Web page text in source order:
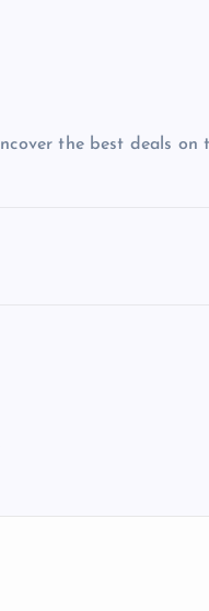
the best deals on